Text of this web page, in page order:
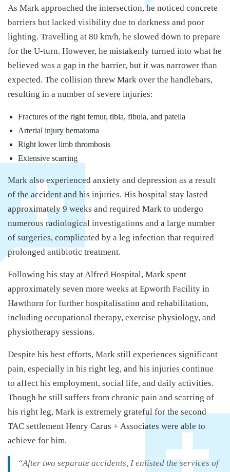
As Mark approached the intersection, he noticed concrete
barriers but lacked visibility due to darkness and poor
lighting. Travelling at 80 km/h, he slowed down to prepare
for the U-turn. However, he mistakenly turned into what he
believed was a gap in the barrier, but it was narrower than
expected. The collision threw Mark over the handlebars,
resulting in a number of severe injuries:
Fractures of the right femur, tibia, fibula, and patella
Arterial injury hematoma
Right lower limb thrombosis
Extensive scarring
Mark also experienced anxiety and depression as a result
of the accident and his injuries. His hospital stay lasted
approximately 9 weeks and required Mark to undergo
numerous radiological investigations and a large number
of surgeries, complicated by a leg infection that required
prolonged antibiotic treatment.
Following his stay at Alfred Hospital, Mark spent
approximately seven more weeks at Epworth Facility in
Hawthorn for further hospitalisation and rehabilitation,
including occupational therapy, exercise physiology, and
physiotherapy sessions.
Despite his best efforts, Mark still experiences significant
pain, especially in his right leg, and his injuries continue
to affect his employment, social life, and daily activities.
Though he still suffers from chronic pain and scarring of
his right leg, Mark is extremely grateful for the second
TAC settlement Henry Carus + Associates were able to
achieve for him.
“After two separate accidents, I enlisted the services of